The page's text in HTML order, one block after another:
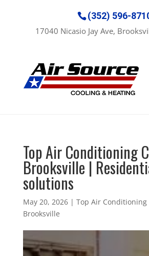
(352) 596-
17040 Nicasio Jay Ave,
Top Air Conditioning
Brooksville |
solutions
May 20, 2026| Top Air Conditioning
Brooksville